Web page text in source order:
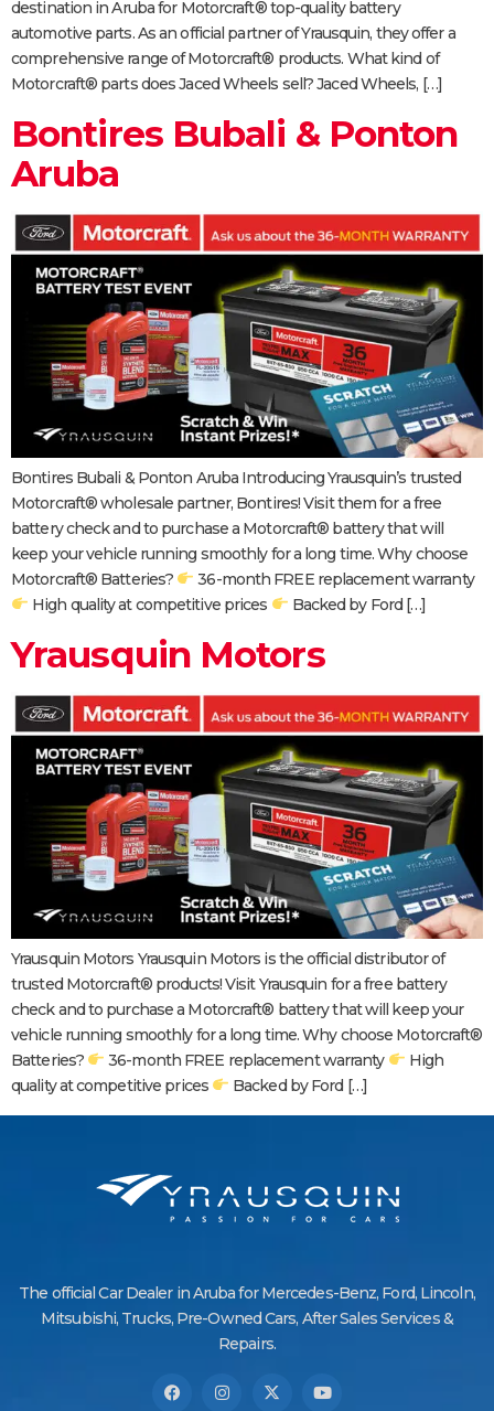
destination in Aruba for Motorcraft® top-quality battery
automotive parts. As an official partner of Yrausquin, they offer a
comprehensive range of Motorcraft® products. What kind of
Motorcraft® parts does Jaced Wheels sell? Jaced Wheels, […]
Bontires Bubali & Ponton
Aruba
Bontires Bubali & Ponton Aruba Introducing Yrausquin’s trusted
Motorcraft® wholesale partner, Bontires! Visit them for a free
battery check and to purchase a Motorcraft® battery that will
keep your vehicle running smoothly for a long time. Why choose
Motorcraft® Batteries?
36-month FREE replacement warranty
High quality at competitive prices
Backed by Ford […]
Yrausquin Motors
Yrausquin Motors Yrausquin Motors is the official distributor of
trusted Motorcraft® products! Visit Yrausquin for a free battery
check and to purchase a Motorcraft® battery that will keep your
vehicle running smoothly for a long time. Why choose Motorcraft®
Batteries?
36-month FREE replacement warranty
High
quality at competitive prices
Backed by Ford […]
The official Car Dealer in Aruba for Mercedes-Benz, Ford, Lincoln,
Mitsubishi, Trucks, Pre-Owned Cars, After Sales Services &
Repairs.